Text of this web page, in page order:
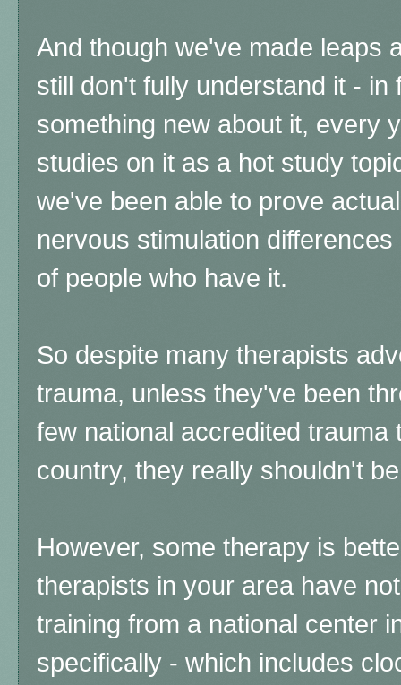
And though we've made leaps
still don't fully understand it -
something new about it, every
studies on it as a hot study
we've been able to prove
nervous stimulation
of people who have it.
So despite many therapists
trauma, unless they've been
few national accredited trauma
country, they really shouldn't
However, some therapy is
therapists in your area have
training from a national center
specifically - which includes